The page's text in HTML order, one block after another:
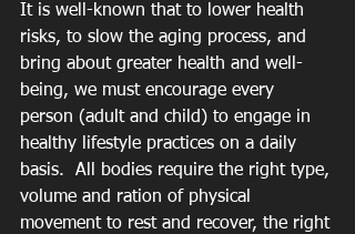
It is well-known that to lower health
risks, to slow the aging process, and
bring about greater health and well-
being, we must encourage every
person (adult and child) to engage in
healthy lifestyle practices on a daily
basis.  All bodies require the right type,
volume and ration of physical
movement to rest and recover, the right